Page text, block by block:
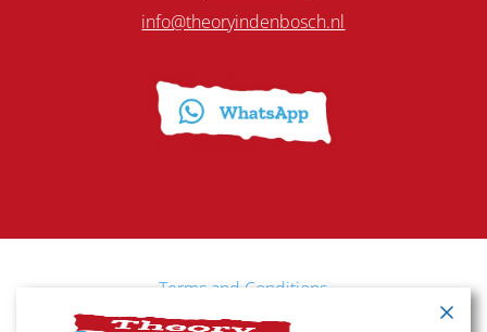
info@theoryindenbosch.nl
Terms and Conditions